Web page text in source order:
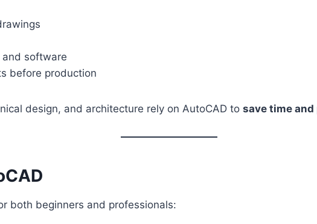
and software
before production
design, and architecture rely on AutoCAD to save time
both beginners and professionals: